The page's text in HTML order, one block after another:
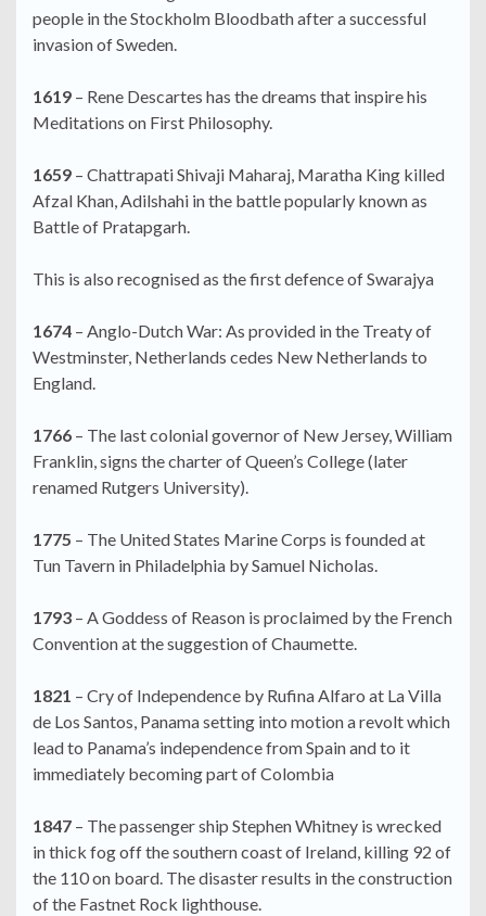
people in the Stockholm Bloodbath after a successful
invasion of Sweden.
1619 – Rene Descartes has the dreams that inspire his
Meditations on First Philosophy.
1659 – Chattrapati Shivaji Maharaj, Maratha King killed
Afzal Khan, Adilshahi in the battle popularly known as
Battle of Pratapgarh.
This is also recognised as the first defence of Swarajya
1674 – Anglo-Dutch War: As provided in the Treaty of
Westminster, Netherlands cedes New Netherlands to
England.
1766 – The last colonial governor of New Jersey, William
Franklin, signs the charter of Queen’s College (later
renamed Rutgers University).
1775 – The United States Marine Corps is founded at
Tun Tavern in Philadelphia by Samuel Nicholas.
1793 – A Goddess of Reason is proclaimed by the French
Convention at the suggestion of Chaumette.
1821 – Cry of Independence by Rufina Alfaro at La Villa
de Los Santos, Panama setting into motion a revolt which
lead to Panama’s independence from Spain and to it
immediately becoming part of Colombia
1847 – The passenger ship Stephen Whitney is wrecked
in thick fog off the southern coast of Ireland, killing 92 of
the 110 on board. The disaster results in the construction
of the Fastnet Rock lighthouse.